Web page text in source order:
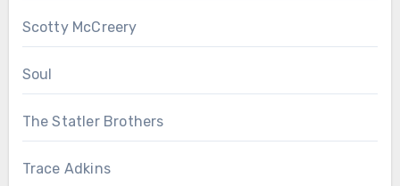
Scotty McCreery
Soul
The Statler Brothers
Trace Adkins